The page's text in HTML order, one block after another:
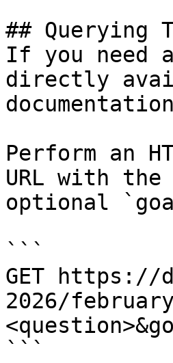
## Querying
If you need
directly
Perform an
URL with
optional
```
GET https://
2026/
```